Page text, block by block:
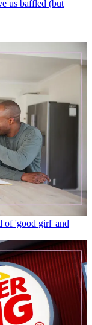
us baffled (but
of 'good girl' and